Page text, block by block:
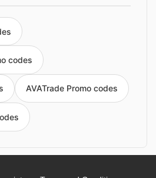
codes
AVATrade Promo codes